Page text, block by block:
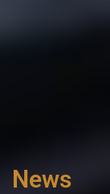
News